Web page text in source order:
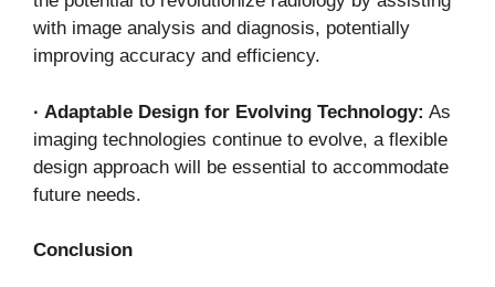
with image analysis and diagnosis, potentially
improving accuracy and efficiency.
· Adaptable Design for Evolving Technology: As
imaging technologies continue to evolve, a flexible
design approach will be essential to accommodate
future needs.
Conclusion